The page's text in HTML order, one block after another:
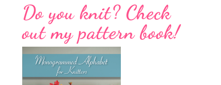
Do you knit? Check
out my pattern book!